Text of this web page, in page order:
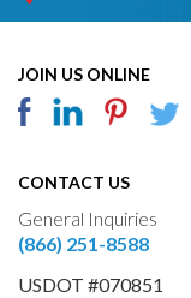
JOIN US ONLINE
CONTACT US
General Inquiries
(866) 251-8588
USDOT #070851